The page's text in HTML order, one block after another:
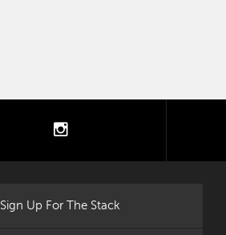
instagram
Sign Up For The Stack